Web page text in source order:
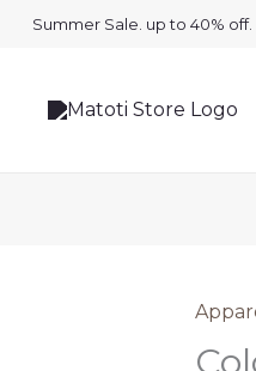
Summer Sale. up to 40% off.